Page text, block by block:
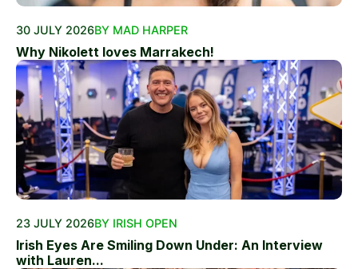
30 JULY 2026BY MAD HARPER
Why Nikolett loves Marrakech!
23 JULY 2026BY IRISH OPEN
Irish Eyes Are Smiling Down Under: An Interview
with Lauren...